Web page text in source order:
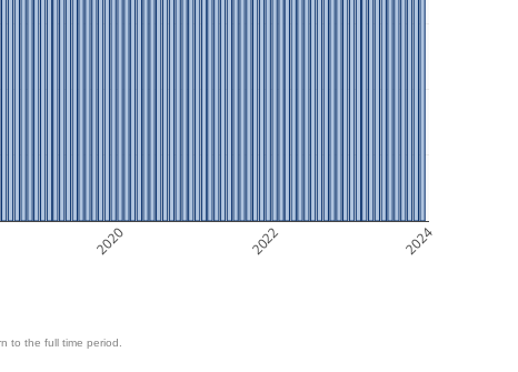
2020 2022 2024
to the full time period.